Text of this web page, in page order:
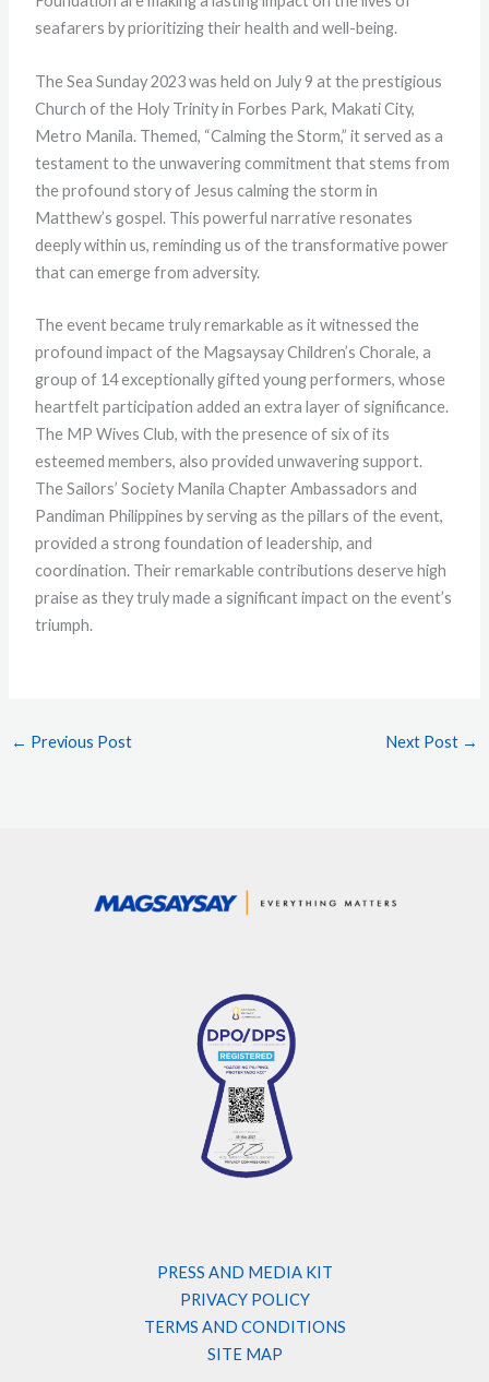
seafarers by prioritizing their health and well-being.
The Sea Sunday 2023 was held on July 9 at the prestigious
Church of the Holy Trinity in Forbes Park, Makati City,
Metro Manila. Themed, “Calming the Storm,” it served as a
testament to the unwavering commitment that stems from
the profound story of Jesus calming the storm in
Matthew’s gospel. This powerful narrative resonates
deeply within us, reminding us of the transformative power
that can emerge from adversity.
The event became truly remarkable as it witnessed the
profound impact of the Magsaysay Children’s Chorale, a
group of 14 exceptionally gifted young performers, whose
heartfelt participation added an extra layer of significance.
The MP Wives Club, with the presence of six of its
esteemed members, also provided unwavering support.
The Sailors’ Society Manila Chapter Ambassadors and
Pandiman Philippines by serving as the pillars of the event,
provided a strong foundation of leadership, and
coordination. Their remarkable contributions deserve high
praise as they truly made a significant impact on the event’s
triumph.
← Previous Post Next Post →
PRESS AND MEDIA KIT
PRIVACY POLICY
TERMS AND CONDITIONS
SITE MAP